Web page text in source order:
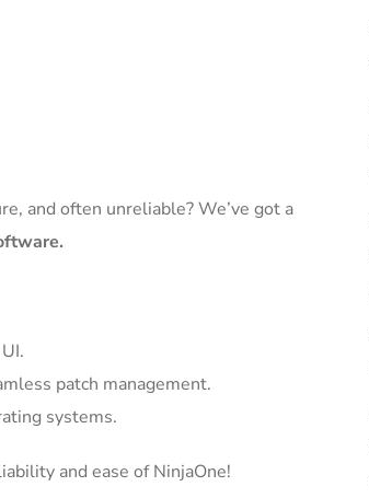
and often unreliable? We’ve got a
patch management.
systems.
and ease of NinjaOne!